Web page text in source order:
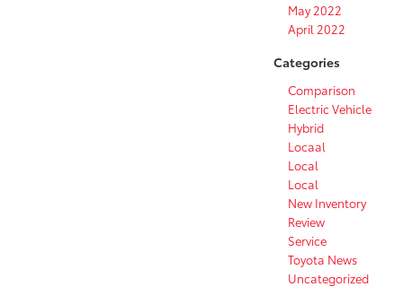
May 2022
April 2022
Categories
Comparison
Electric Vehicle
Hybrid
Locaal
Local
Local
New Inventory
Review
Service
Toyota News
Uncategorized